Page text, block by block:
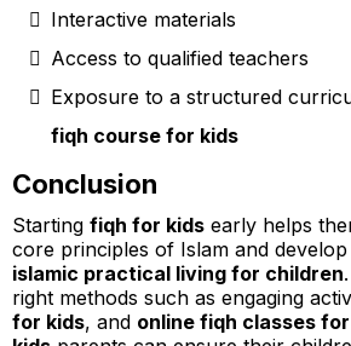
Interactive materials
Access to qualified teachers
Exposure to a structured
fiqh course for kids
Conclusion
Starting fiqh for kids early helps
core principles of Islam and
islamic practical living for children
right methods such as engaging
for kids, and online fiqh classes